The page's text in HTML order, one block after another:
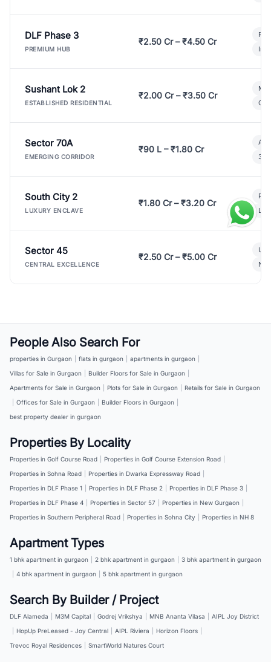
DLF Phase 3
PREMIUM HUB
₹2.50 Cr – ₹4.50 Cr
Sushant Lok 2
ESTABLISHED RESIDENTIAL
₹2.00 Cr – ₹3.50 Cr
Sector 70A
EMERGING CORRIDOR
₹90 L – ₹1.80 Cr
3
South City 2
LUXURY ENCLAVE
₹1.80 Cr – ₹3.20 Cr
Sector 45
CENTRAL EXCELLENCE
₹2.50 Cr – ₹5.00 Cr
People Also Search For
properties in Gurgaon flats in gurgaon apartments in gurgaon
Villas for Sale in Gurgaon
Builder Floors for Sale in Gurgaon
Apartments for Sale in Gurgaon
Plots for Sale in Gurgaon
Retails for Sale in Gurgaon
Offices for Sale in Gurgaon Builder Floors in Gurgaon
best property dealer in gurgaon
Properties By Locality
Properties in Golf Course Road Properties in Golf Course Extension Road
Properties in Sohna Road
Properties in Dwarka Expressway Road
Properties in DLF Phase 1
Properties in DLF Phase 2 Properties in DLF Phase 3
Properties in DLF Phase 4
Properties in Sector 57 Properties in New Gurgaon
Properties in Southern Peripheral Road
Properties in Sohna City Properties in NH 8
Apartment Types
1 bhk apartment in gurgaon 2 bhk apartment in gurgaon
3 bhk apartment in gurgaon
4 bhk apartment in gurgaon 5 bhk apartment in gurgaon
Search By Builder / Project
DLF Alameda M3M Capital Godrej Vrikshya MNB Ananta Vilasa
AIPL Joy District
HopUp PreLeased - Joy Central AIPL Riviera Horizon Floors
Trevoc Royal Residences
SmartWorld Natures Court